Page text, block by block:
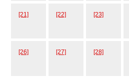
[21] [22] [23]
[26] [27] [28]